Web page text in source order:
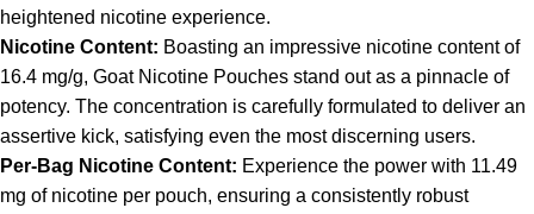
heightened nicotine experience.
Nicotine Content: Boasting an impressive nicotine content of
16.4 mg/g, Goat Nicotine Pouches stand out as a pinnacle of
potency. The concentration is carefully formulated to deliver an
assertive kick, satisfying even the most discerning users.
Per-Bag Nicotine Content: Experience the power with 11.49
mg of nicotine per pouch, ensuring a consistently robust